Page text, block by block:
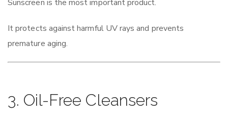
Sunscreen is the most important product.
It protects against harmful UV rays and prevents
premature aging.
3. Oil-Free Cleansers